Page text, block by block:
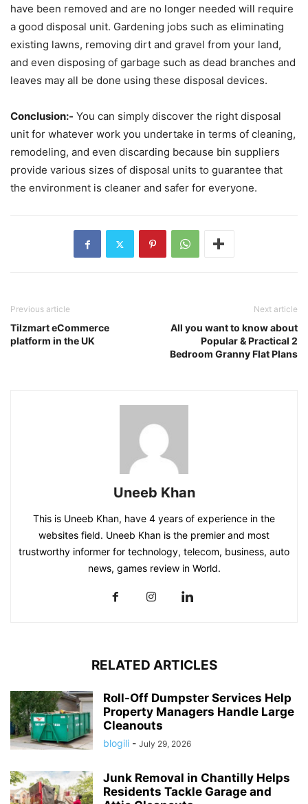
have been removed and are no longer needed will require
a good disposal unit. Gardening jobs such as eliminating
existing lawns, removing dirt and gravel from your land,
and even disposing of garbage such as dead branches and
leaves may all be done using these disposal devices.
Conclusion:- You can simply discover the right disposal
unit for whatever work you undertake in terms of cleaning,
remodeling, and even discarding because bin suppliers
provide various sizes of disposal units to guarantee that
the environment is cleaner and safer for everyone.
Previous article
Tilzmart eCommerce
platform in the UK
Next article
All you want to know about
Popular & Practical 2
Bedroom Granny Flat Plans
Uneeb Khan
This is Uneeb Khan, have 4 years of experience in the
websites field. Uneeb Khan is the premier and most
trustworthy informer for technology, telecom, business, auto
news, games review in World.
RELATED ARTICLES
Roll-Off Dumpster Services Help
Property Managers Handle Large
Cleanouts
blogili - July 29, 2026
Junk Removal in Chantilly Helps
Residents Tackle Garage and